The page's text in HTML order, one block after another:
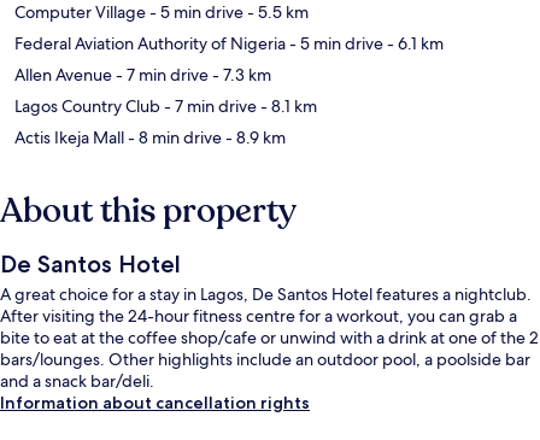
Computer Village- 5 min drive- 5.5 km
Federal Aviation Authority of Nigeria- 5 min drive- 6.1 km
Allen Avenue- 7 min drive- 7.3 km
Lagos Country Club- 7 min drive- 8.1 km
Actis Ikeja Mall- 8 min drive- 8.9 km
About this property
De Santos Hotel
A great choice for a stay in Lagos, De Santos Hotel features a nightclub.
After visiting the 24-hour fitness centre for a workout, you can grab a
bite to eat at the coffee shop/cafe or unwind with a drink at one of the 2
bars/lounges. Other highlights include an outdoor pool, a poolside bar
and a snack bar/deli.
Information about cancellation rights